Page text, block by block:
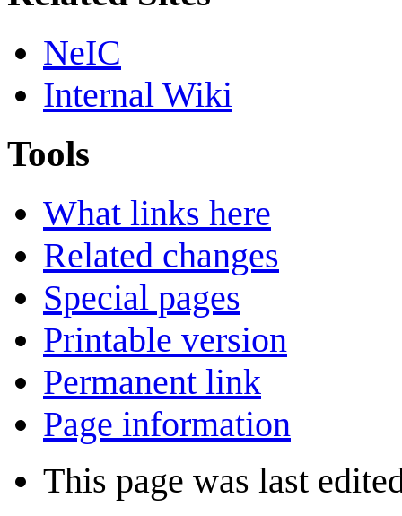
NeIC
Internal Wiki
Tools
What links here
Related changes
Special pages
Printable version
Permanent link
Page information
This page was last